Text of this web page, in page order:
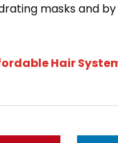
masks and
Hair